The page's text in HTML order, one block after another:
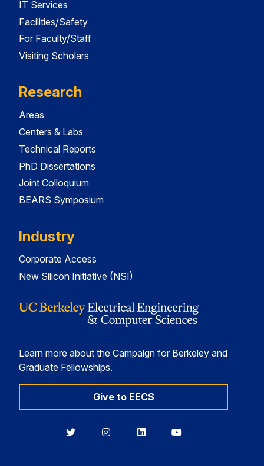
IT Services
Facilities/Safety
For Faculty/Staff
Visiting Scholars
Research
Areas
Centers & Labs
Technical Reports
PhD Dissertations
Joint Colloquium
BEARS Symposium
Industry
Corporate Access
New Silicon Initiative (NSI)
Learn more about the Campaign for Berkeley and
Graduate Fellowships.
Give to EECS
BerkeleyBerkeleyBerkeleyBerkeley